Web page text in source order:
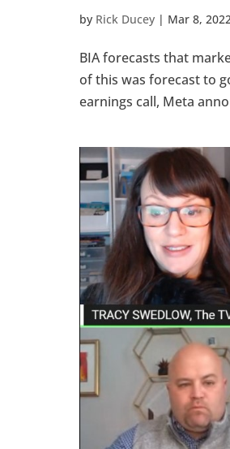
by Rick Ducey | Mar 8,
BIA forecasts that
of this was forecast to
earnings call, Meta